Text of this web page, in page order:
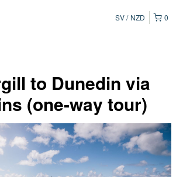
0
SV NZD
to Dunedin via
(one-way tour)